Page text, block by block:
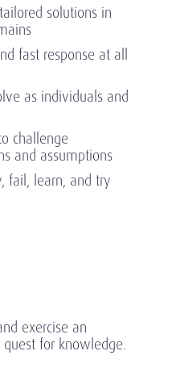
solutions in
fast response at all
as individuals and
challenge
and assumptions
fail, learn, and try
exercise an
quest for knowledge.